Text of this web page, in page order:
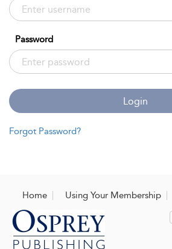
Password
Login
Forgot Password?
Home Using Your Membership